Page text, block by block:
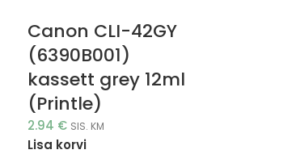
Canon CLI-42GY
(6390B001)
kassett grey 12ml
(Printle)
2.94 € SIS. KM
Lisa korvi